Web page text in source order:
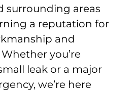
surrounding areas
a reputation for
and
you’re
leak or a major
we’re here